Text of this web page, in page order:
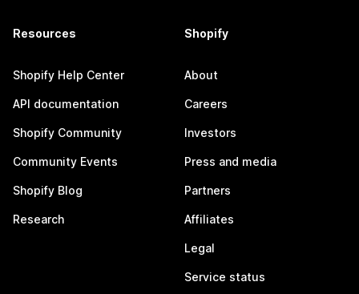
Resources
Shopify Help Center
API documentation
Shopify Community
Community Events
Shopify Blog
Research
Shopify
About
Careers
Investors
Press and media
Partners
Affiliates
Legal
Service status